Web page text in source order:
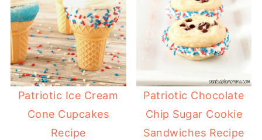
Patriotic Ice Cream
Cone Cupcakes
Recipe
Patriotic Chocolate
Chip Sugar Cookie
Sandwiches Recipe